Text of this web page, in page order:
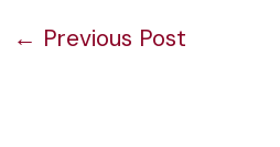
← Previous Post